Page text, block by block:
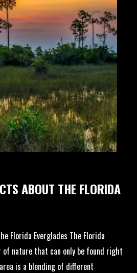
ABOUT THE FLORIDA
Florida Everglades The Florida
of nature that can only be found right
is a blending of different